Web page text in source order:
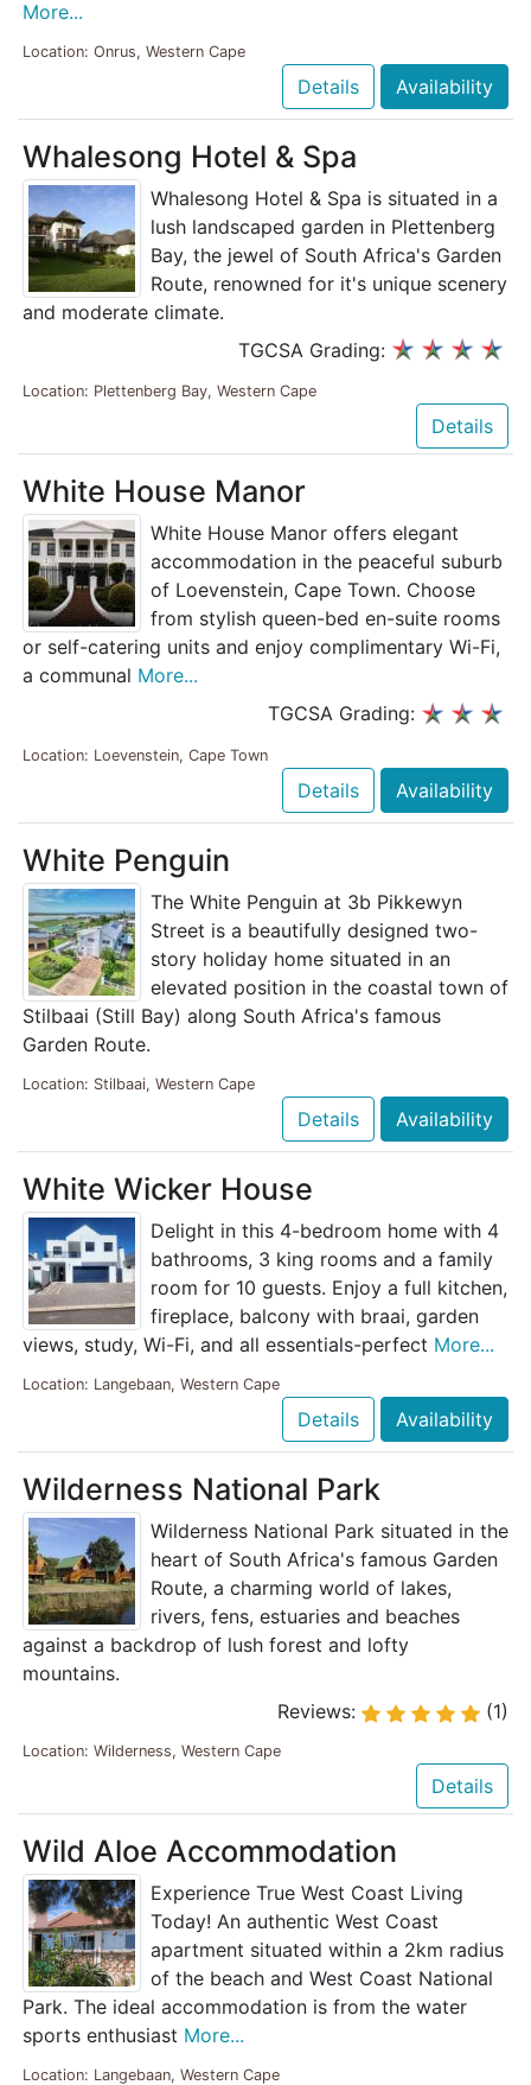
More...
Location: Onrus, Western Cape
Details Availability
Whalesong Hotel & Spa
Whalesong Hotel & Spa is situated in a
lush landscaped garden in Plettenberg
Bay, the jewel of South Africa's Garden
Route, renowned for it's unique scenery
and moderate climate.
TGCSA Grading:
Location: Plettenberg Bay, Western Cape
Details
White House Manor
White House Manor offers elegant
accommodation in the peaceful suburb
of Loevenstein, Cape Town. Choose
from stylish queen-bed en-suite rooms
or self-catering units and enjoy complimentary Wi-Fi,
a communal More...
TGCSA Grading:
Location: Loevenstein, Cape Town
Details Availability
White Penguin
The White Penguin at 3b Pikkewyn
Street is a beautifully designed two-
story holiday home situated in an
elevated position in the coastal town of
Stilbaai (Still Bay) along South Africa's famous
Garden Route.
Location: Stilbaai, Western Cape
Details Availability
White Wicker House
Delight in this 4-bedroom home with 4
bathrooms, 3 king rooms and a family
room for 10 guests. Enjoy a full kitchen,
fireplace, balcony with braai, garden
views, study, Wi-Fi, and all essentials-perfect More...
Location: Langebaan, Western Cape
Details Availability
Wilderness National Park
Wilderness National Park situated in the
heart of South Africa's famous Garden
Route, a charming world of lakes,
rivers, fens, estuaries and beaches
against a backdrop of lush forest and lofty
mountains.
Reviews:
(1)
Location: Wilderness, Western Cape
Details
Wild Aloe Accommodation
Experience True West Coast Living
Today! An authentic West Coast
apartment situated within a 2km radius
of the beach and West Coast National
Park. The ideal accommodation is from the water
sports enthusiast More...
Location: Langebaan, Western Cape